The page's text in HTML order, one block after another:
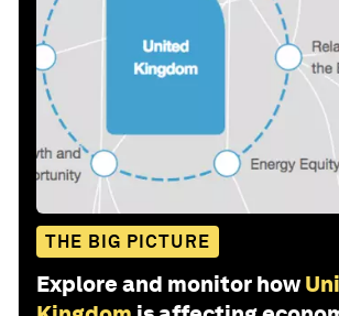
THE BIG PICTURE
Explore and monitor how